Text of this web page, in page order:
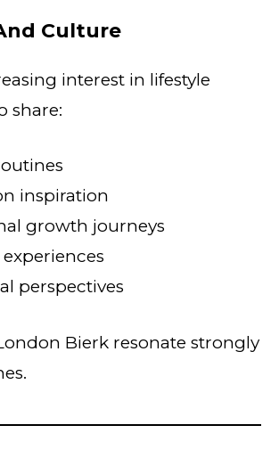
Culture
interest in lifestyle
share:
inspiration
growth journeys
experiences
perspectives
Bierk resonate strongly